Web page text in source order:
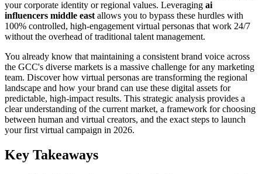
your corporate identity or regional values. Leveraging ai
influencers middle eastallows you to bypass these hurdles with
100% controlled, high-engagement virtual personas that work 24/7
without the overhead of traditional talent management.
You already know that maintaining a consistent brand voice across
the GCC's diverse markets is a massive challenge for any marketing
team. Discover how virtual personas are transforming the regional
landscape and how your brand can use these digital assets for
predictable, high-impact results. This strategic analysis provides a
clear understanding of the current market, a framework for choosing
between human and virtual creators, and the exact steps to launch
your first virtual campaign in 2026.
Key Takeaways